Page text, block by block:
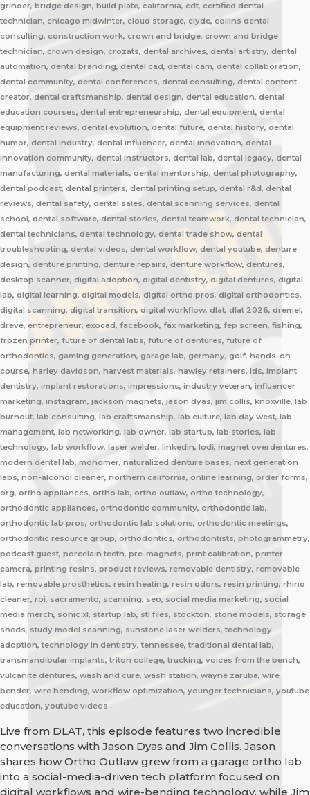
grinder, bridge design, build plate, california, cdt, certified dental
technician, chicago midwinter, cloud storage, clyde, collins dental
consulting, construction work, crown and bridge, crown and bridge
technician, crown design, crozats, dental archives, dental artistry, dental
automation, dental branding, dental cad, dental cam, dental collaboration,
dental community, dental conferences, dental consulting, dental content
creator, dental craftsmanship, dental design, dental education, dental
education courses, dental entrepreneurship, dental equipment, dental
equipment reviews, dental evolution, dental future, dental history, dental
humor, dental industry, dental influencer, dental innovation, dental
innovation community, dental instructors, dental lab, dental legacy, dental
manufacturing, dental materials, dental mentorship, dental photography,
dental podcast, dental printers, dental printing setup, dental r&d, dental
reviews, dental safety, dental sales, dental scanning services, dental
school, dental software, dental stories, dental teamwork, dental technician,
dental technicians, dental technology, dental trade show, dental
troubleshooting, dental videos, dental workflow, dental youtube, denture
design, denture printing, denture repairs, denture workflow, dentures,
desktop scanner, digital adoption, digital dentistry, digital dentures, digital
lab, digital learning, digital models, digital ortho pros, digital orthodontics,
digital scanning, digital transition, digital workflow, dlat, dlat 2026, dremel,
dreve, entrepreneur, exocad, facebook, fax marketing, fep screen, fishing,
frozen printer, future of dental labs, future of dentures, future of
orthodontics, gaming generation, garage lab, germany, golf, hands-on
course, harley davidson, harvest materials, hawley retainers, ids, implant
dentistry, implant restorations, impressions, industry veteran, influencer
marketing, instagram, jackson magnets, jason dyas, jim collis, knoxville, lab
burnout, lab consulting, lab craftsmanship, lab culture, lab day west, lab
management, lab networking, lab owner, lab startup, lab stories, lab
technology, lab workflow, laser welder, linkedin, lodi, magnet overdentures,
modern dental lab, monomer, naturalized denture bases, next generation
labs, non-alcohol cleaner, northern california, online learning, order forms,
org, ortho appliances, ortho lab, ortho outlaw, ortho technology,
orthodontic appliances, orthodontic community, orthodontic lab,
orthodontic lab pros, orthodontic lab solutions, orthodontic meetings,
orthodontic resource group, orthodontics, orthodontists, photogrammetry,
podcast guest, porcelain teeth, pre-magnets, print calibration, printer
camera, printing resins, product reviews, removable dentistry, removable
lab, removable prosthetics, resin heating, resin odors, resin printing, rhino
cleaner, roi, sacramento, scanning, seo, social media marketing, social
media merch, sonic xl, startup lab, stl files, stockton, stone models, storage
sheds, study model scanning, sunstone laser welders, technology
adoption, technology in dentistry, tennessee, traditional dental lab,
transmandibular implants, triton college, trucking, voices from the bench,
vulcanite dentures, wash and cure, wash station, wayne zaruba, wire
bender, wire bending, workflow optimization, younger technicians, youtube
education, youtube videos
Live from DLAT, this episode features two incredible
conversations with Jason Dyas and Jim Collis. Jason
shares how Ortho Outlaw grew from a garage ortho lab
into a social-media-driven tech platform focused on
digital workflows and wire-bending technology, while Jim